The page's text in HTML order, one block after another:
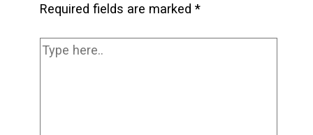
Required fields are marked *